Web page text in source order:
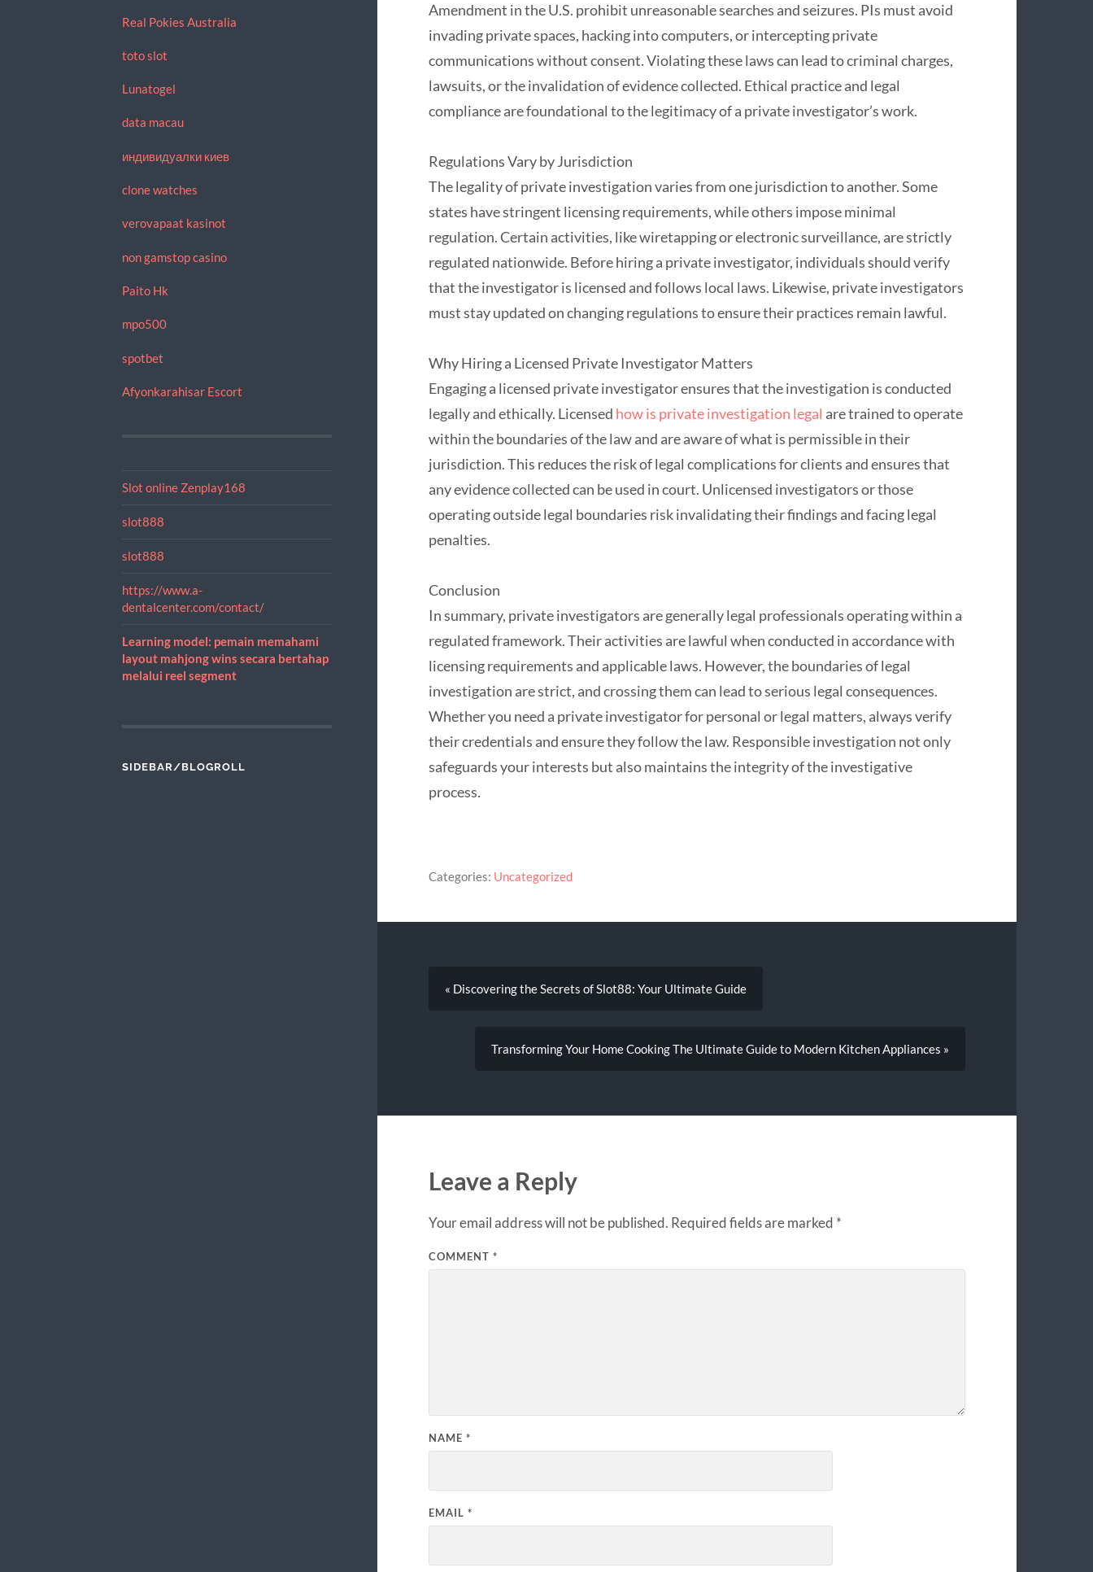
Real Pokies Australia
toto slot
Lunatogel
data macau
индивидуалки киев
clone watches
verovapaat kasinot
non gamstop casino
Paito Hk
mpo500
spotbet
Afyonkarahisar Escort
Slot online Zenplay168
slot888
slot888
https://www.a-
dentalcenter.com/contact/
Learning model: pemain memahami
layout mahjong wins secara bertahap
melalui reel segment
SIDEBAR/BLOGROLL
Amendment in the U.S. prohibit unreasonable searches and seizures. PIs must avoid
invading private spaces, hacking into computers, or intercepting private
communications without consent. Violating these laws can lead to criminal charges,
lawsuits, or the invalidation of evidence collected. Ethical practice and legal
compliance are foundational to the legitimacy of a private investigator’s work.
Regulations Vary by Jurisdiction
The legality of private investigation varies from one jurisdiction to another. Some
states have stringent licensing requirements, while others impose minimal
regulation. Certain activities, like wiretapping or electronic surveillance, are strictly
regulated nationwide. Before hiring a private investigator, individuals should verify
that the investigator is licensed and follows local laws. Likewise, private investigators
must stay updated on changing regulations to ensure their practices remain lawful.
Why Hiring a Licensed Private Investigator Matters
Engaging a licensed private investigator ensures that the investigation is conducted
legally and ethically. Licensed how is private investigation legal are trained to operate
within the boundaries of the law and are aware of what is permissible in their
jurisdiction. This reduces the risk of legal complications for clients and ensures that
any evidence collected can be used in court. Unlicensed investigators or those
operating outside legal boundaries risk invalidating their findings and facing legal
penalties.
Conclusion
In summary, private investigators are generally legal professionals operating within a
regulated framework. Their activities are lawful when conducted in accordance with
licensing requirements and applicable laws. However, the boundaries of legal
investigation are strict, and crossing them can lead to serious legal consequences.
Whether you need a private investigator for personal or legal matters, always verify
their credentials and ensure they follow the law. Responsible investigation not only
safeguards your interests but also maintains the integrity of the investigative
process.
Categories: Uncategorized
« Discovering the Secrets of Slot88: Your Ultimate Guide
Transforming Your Home Cooking The Ultimate Guide to Modern Kitchen Appliances »
Leave a Reply
Your email address will not be published. Required fields are marked *
COMMENT *
NAME *
EMAIL *